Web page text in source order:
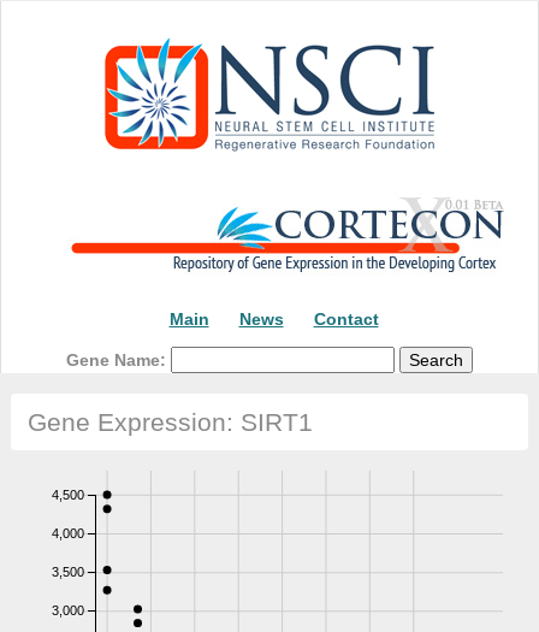
Main News Contact
Gene Name:
Gene Expression: SIRT1
3,000
3,500
4,000
4,500